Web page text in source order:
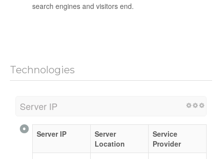
search engines and visitors end.
Technologies
Server IP
Server IP
Server
Location
Service
Provider